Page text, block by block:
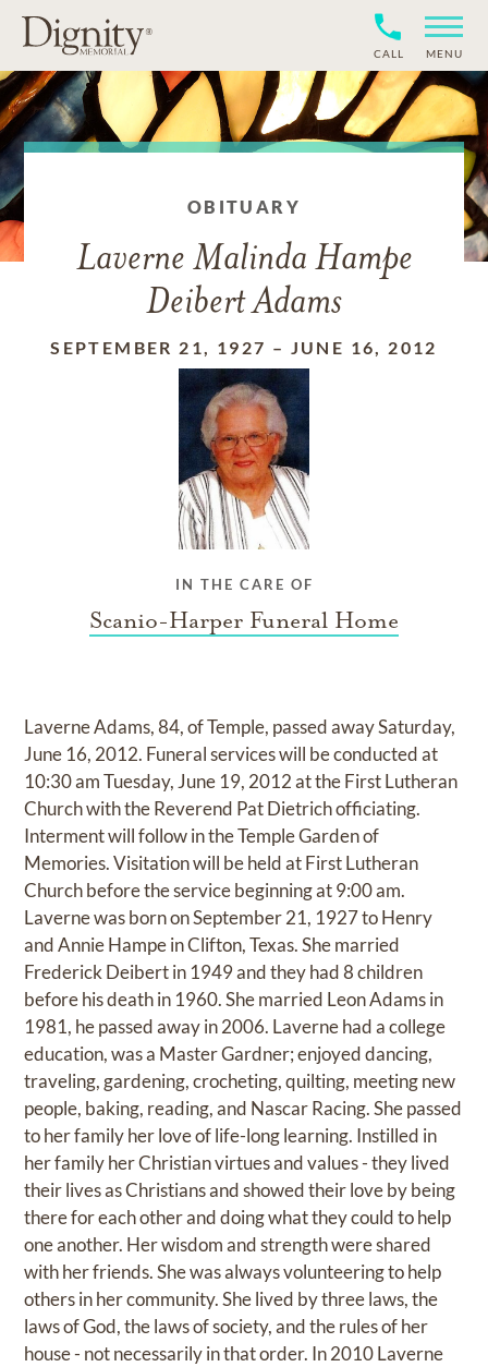
CALL MENU
OBITUARY
Laverne Malinda Hampe
Deibert Adams
SEPTEMBER 21, 1927 – JUNE 16, 2012
IN THE CARE OF
Scanio-Harper Funeral Home
Laverne Adams, 84, of Temple, passed away Saturday,
June 16, 2012. Funeral services will be conducted at
10:30 am Tuesday, June 19, 2012 at the First Lutheran
Church with the Reverend Pat Dietrich officiating.
Interment will follow in the Temple Garden of
Memories. Visitation will be held at First Lutheran
Church before the service beginning at 9:00 am.
Laverne was born on September 21, 1927 to Henry
and Annie Hampe in Clifton, Texas. She married
Frederick Deibert in 1949 and they had 8 children
before his death in 1960. She married Leon Adams in
1981, he passed away in 2006. Laverne had a college
education, was a Master Gardner; enjoyed dancing,
traveling, gardening, crocheting, quilting, meeting new
people, baking, reading, and Nascar Racing. She passed
to her family her love of life-long learning. Instilled in
her family her Christian virtues and values - they lived
their lives as Christians and showed their love by being
there for each other and doing what they could to help
one another. Her wisdom and strength were shared
with her friends. She was always volunteering to help
others in her community. She lived by three laws, the
laws of God, the laws of society, and the rules of her
house - not necessarily in that order. In 2010 Laverne